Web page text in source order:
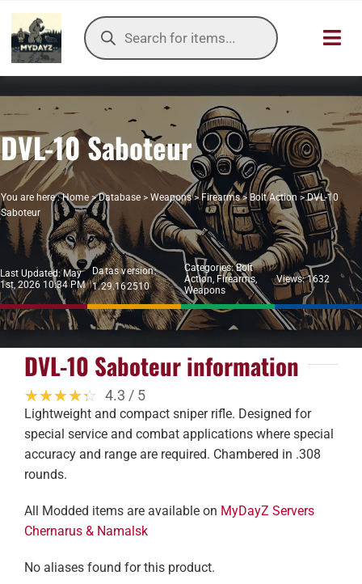
Skip
content
Products
search
HOME
OUR
ITEMS DB
DAYZ KB
TOOLS
TIER
DVL-10 Saboteur
You are here : Home>Database> Weapons>Firearms>Bolt Action >DVL-10
Saboteur
Last Updated: May
1st, 2026 10:34 PM
Datas version:
1.29.162510
Categories:Bolt
Action, Firearms,
Weapons
Views: 1632
DVL-10 Saboteur information
☆☆☆☆☆
★★★★★ 4.3 / 5
Lightweight and compact sniper rifle. Designed for
special service and combat applications where special
accuracy and range are required. Chambered in .308
rounds.
All Modded items are available on MyDayZ Servers
Chernarus & Namalsk
No aliases found for this product.